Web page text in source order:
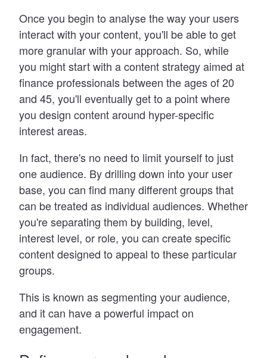
Once you begin to analyse the way your users
interact with your content, you'll be able to get
more granular with your approach. So, while
you might start with a content strategy aimed at
finance professionals between the ages of 20
and 45, you'll eventually get to a point where
you design content around hyper-specific
interest areas.
In fact, there's no need to limit yourself to just
one audience. By drilling down into your user
base, you can find many different groups that
can be treated as individual audiences. Whether
you're separating them by building, level,
interest level, or role, you can create specific
content designed to appeal to these particular
groups.
This is known as segmenting your audience,
and it can have a powerful impact on
engagement.